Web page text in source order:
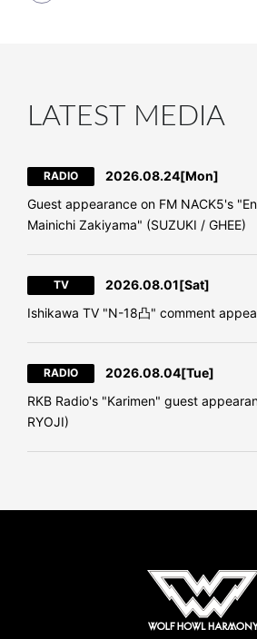
LATEST MEDIA
RADIO 2026.08.24[Mon]
Guest appearance on FM NACK5's
Mainichi Zakiyama" (SUZUKI / GHEE)
TV 2026.08.01[Sat]
Ishikawa TV "N-18凸" comment
RADIO 2026.08.04[Tue]
RKB Radio's "Karimen" guest
RYOJI)